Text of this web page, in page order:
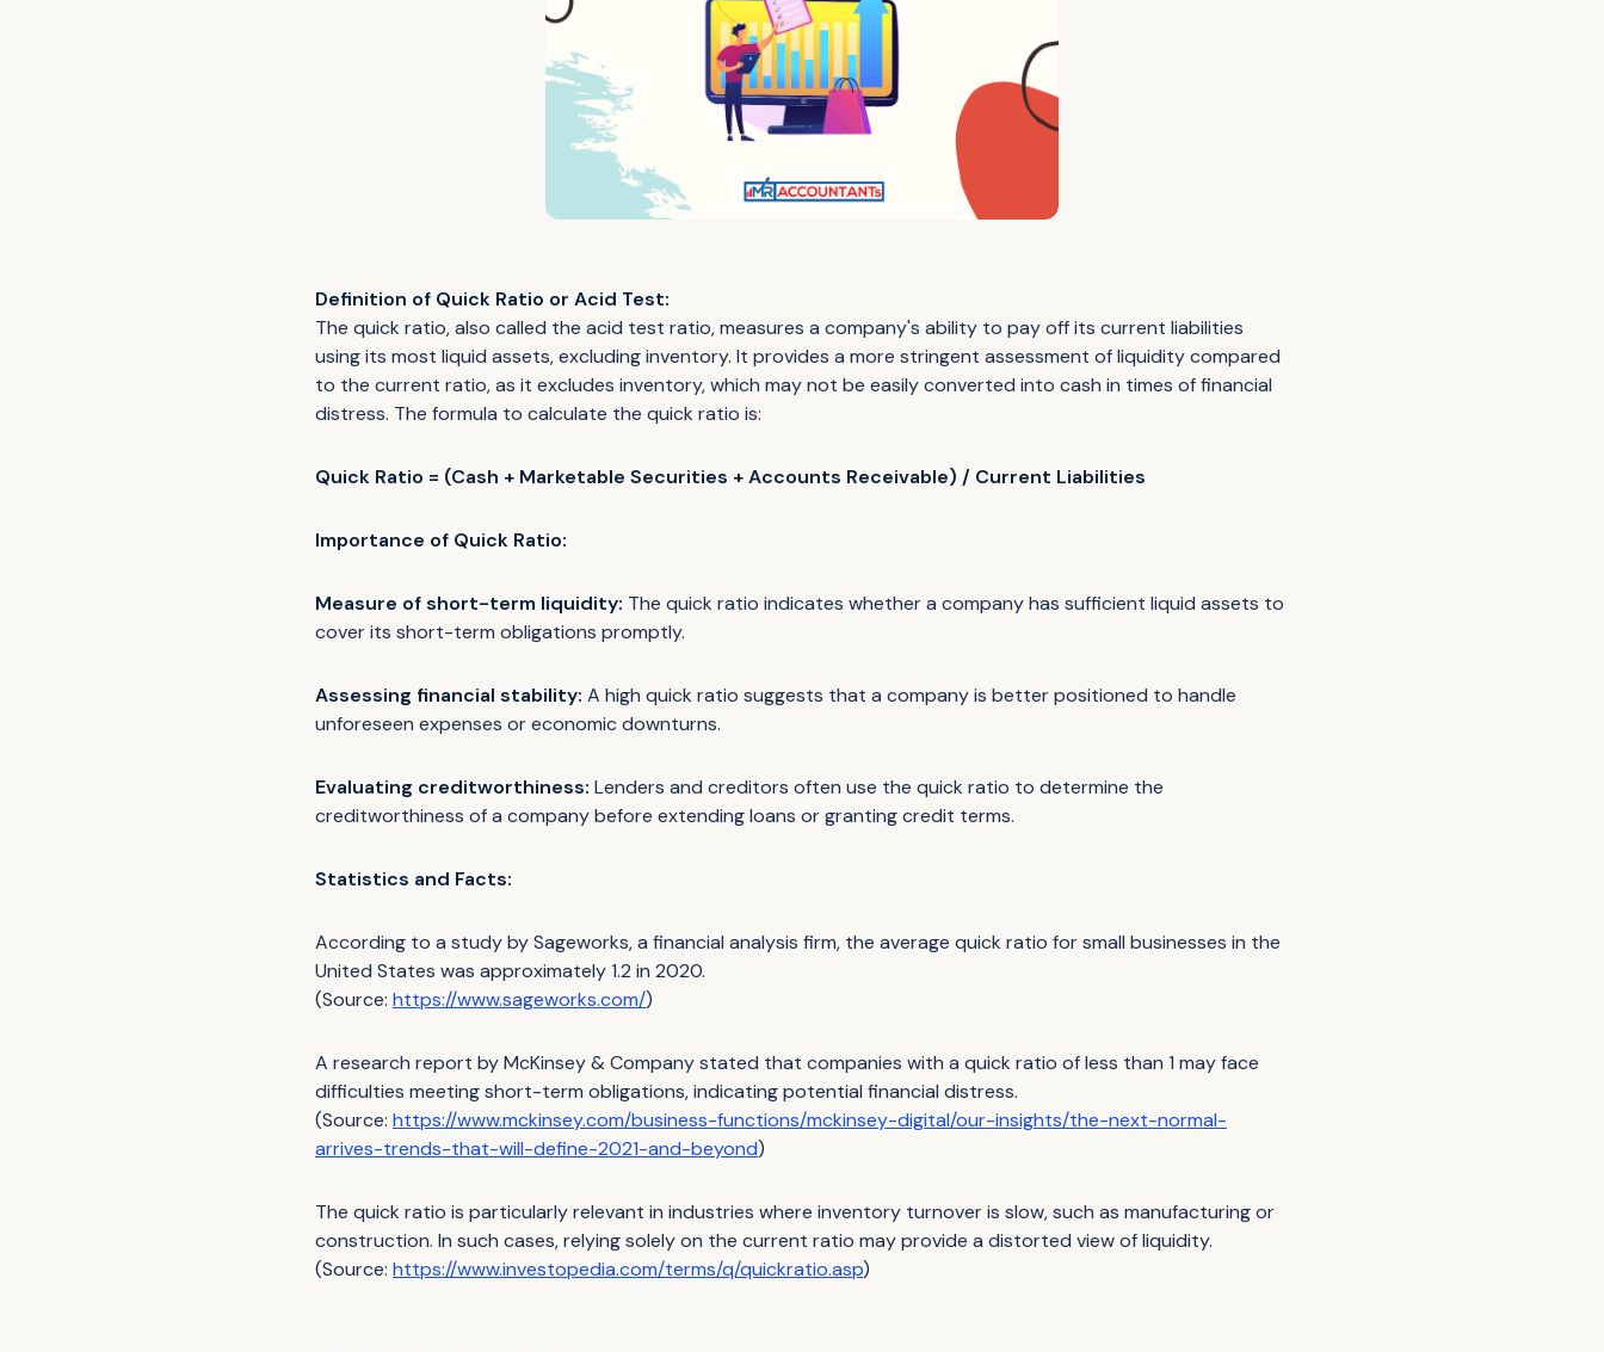
Definition of Quick Ratio or Acid Test:
The quick ratio, also called the acid test ratio, measures a company's ability to pay off its current liabilities
using its most liquid assets, excluding inventory. It provides a more stringent assessment of liquidity compared
to the current ratio, as it excludes inventory, which may not be easily converted into cash in times of financial
distress. The formula to calculate the quick ratio is:
Quick Ratio = (Cash + Marketable Securities + Accounts Receivable) / Current Liabilities
Importance of Quick Ratio:
Measure of short-term liquidity: The quick ratio indicates whether a company has sufficient liquid assets to
cover its short-term obligations promptly.
Assessing financial stability: A high quick ratio suggests that a company is better positioned to handle
unforeseen expenses or economic downturns.
Evaluating creditworthiness: Lenders and creditors often use the quick ratio to determine the
creditworthiness of a company before extending loans or granting credit terms.
Statistics and Facts:
According to a study by Sageworks, a financial analysis firm, the average quick ratio for small businesses in the
United States was approximately 1.2 in 2020.
(Source: https://www.sageworks.com/)
A research report by McKinsey & Company stated that companies with a quick ratio of less than 1 may face
difficulties meeting short-term obligations, indicating potential financial distress.
(Source: https://www.mckinsey.com/business-functions/mckinsey-digital/our-insights/the-next-normal-
arrives-trends-that-will-define-2021-and-beyond)
The quick ratio is particularly relevant in industries where inventory turnover is slow, such as manufacturing or
construction. In such cases, relying solely on the current ratio may provide a distorted view of liquidity.
(Source: https://www.investopedia.com/terms/q/quickratio.asp)